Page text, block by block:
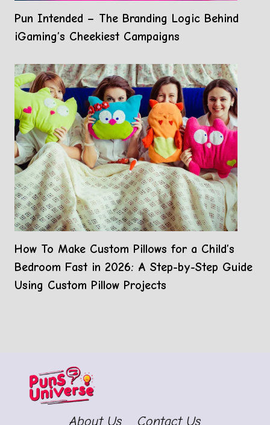
Pun Intended – The Branding Logic Behind
iGaming’s Cheekiest Campaigns
How To Make Custom Pillows for a Child’s
Bedroom Fast in 2026: A Step-by-Step Guide
Using Custom Pillow Projects
About Us Contact Us